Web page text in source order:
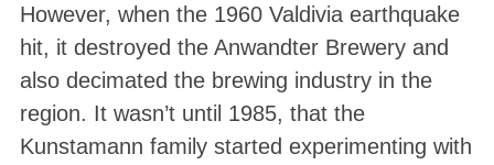
However, when the 1960 Valdivia earthquake
hit, it destroyed the Anwandter Brewery and
also decimated the brewing industry in the
region. It wasn’t until 1985, that the
Kunstamann family started experimenting with